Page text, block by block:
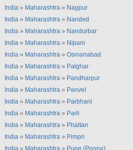
India » Maharashtra » Nagpur
India » Maharashtra » Nanded
India » Maharashtra » Nandurbar
India » Maharashtra » Nipani
India » Maharashtra » Osmanabad
India » Maharashtra » Palghar
India » Maharashtra » Pandharpur
India » Maharashtra » Panvel
India » Maharashtra » Parbhani
India » Maharashtra » Parli
India » Maharashtra » Phaltan
India » Maharashtra » Pimpri
India » Maharashtra » Pune (Poona)